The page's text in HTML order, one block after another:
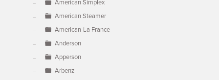
American Simplex
American Steamer
American-La France
Anderson
Apperson
Arbenz